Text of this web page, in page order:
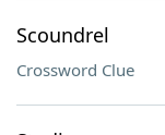
Scoundrel
Crossword Clue